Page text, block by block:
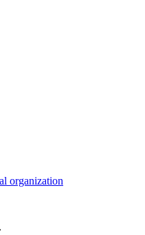
organization